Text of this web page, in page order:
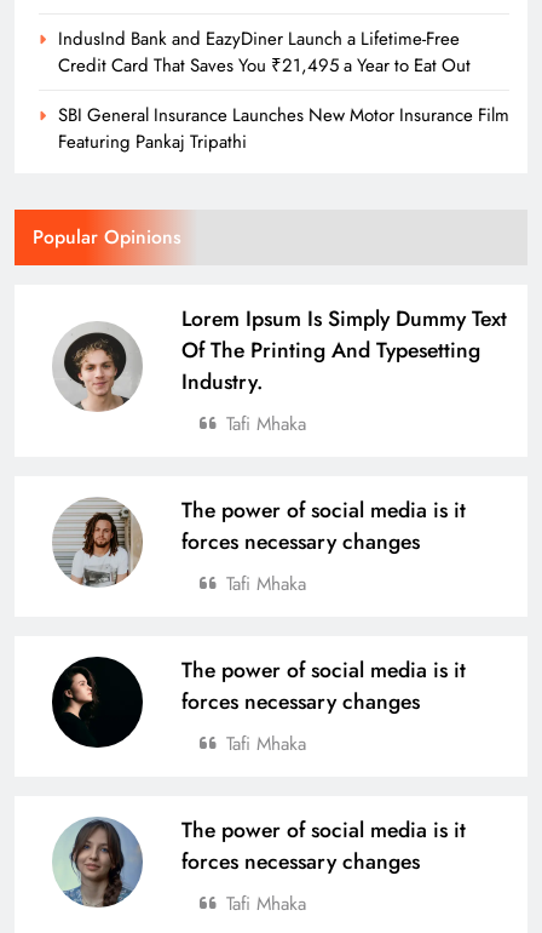
IndusInd Bank and EazyDiner Launch a Lifetime-Free
Credit Card That Saves You ₹21,495 a Year to Eat Out
SBI General Insurance Launches New Motor Insurance Film
Featuring Pankaj Tripathi
Popular Opinions
Lorem Ipsum Is Simply Dummy Text
Of The Printing And Typesetting
Industry.
Tafi Mhaka
The power of social media is it
forces necessary changes
Tafi Mhaka
The power of social media is it
forces necessary changes
Tafi Mhaka
The power of social media is it
forces necessary changes
Tafi Mhaka